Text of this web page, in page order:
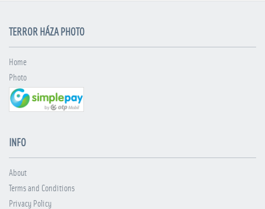
TERROR HÁZA PHOTO
Home
Photo
INFO
About
Terms and Conditions
Privacy Policy